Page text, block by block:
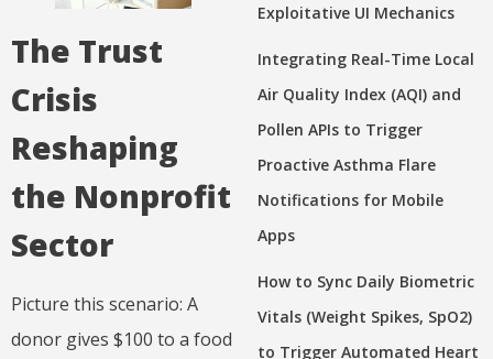
The Trust
Crisis
Reshaping
the Nonprofit
Sector
Picture this scenario: A
donor gives $100 to a food
Exploitative UI Mechanics
Integrating Real-Time Local
Air Quality Index (AQI) and
Pollen APIs to Trigger
Proactive Asthma Flare
Notifications for Mobile
Apps
How to Sync Daily Biometric
Vitals (Weight Spikes, SpO2)
to Trigger Automated Heart